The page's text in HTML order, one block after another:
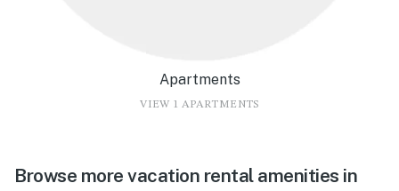
Apartments
VIEW 1 APARTMENTS
Browse more vacation rental amenities in